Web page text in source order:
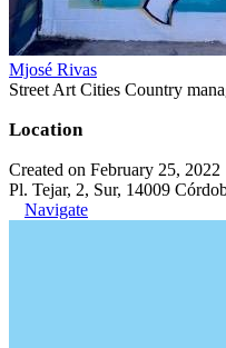
Mjosé Rivas
Street Art Cities Country
Location
Created on February 25, 2022
Pl. Tejar, 2, Sur, 14009
Navigate